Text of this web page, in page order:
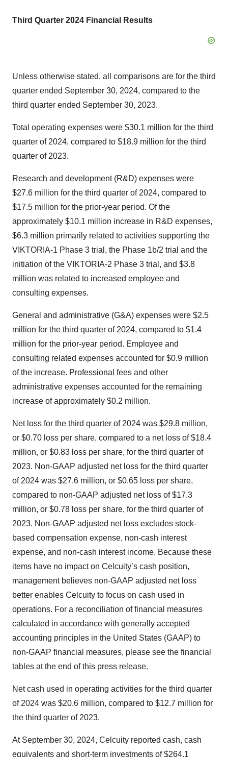
Third Quarter 2024 Financial Results
Unless otherwise stated, all comparisons are for the third
quarter ended September 30, 2024, compared to the
third quarter ended September 30, 2023.
Total operating expenses were $30.1 million for the third
quarter of 2024, compared to $18.9 million for the third
quarter of 2023.
Research and development (R&D) expenses were
$27.6 million for the third quarter of 2024, compared to
$17.5 million for the prior-year period. Of the
approximately $10.1 million increase in R&D expenses,
$6.3 million primarily related to activities supporting the
VIKTORIA-1 Phase 3 trial, the Phase 1b/2 trial and the
initiation of the VIKTORIA-2 Phase 3 trial, and $3.8
million was related to increased employee and
consulting expenses.
General and administrative (G&A) expenses were $2.5
million for the third quarter of 2024, compared to $1.4
million for the prior-year period. Employee and
consulting related expenses accounted for $0.9 million
of the increase. Professional fees and other
administrative expenses accounted for the remaining
increase of approximately $0.2 million.
Net loss for the third quarter of 2024 was $29.8 million,
or $0.70 loss per share, compared to a net loss of $18.4
million, or $0.83 loss per share, for the third quarter of
2023. Non-GAAP adjusted net loss for the third quarter
of 2024 was $27.6 million, or $0.65 loss per share,
compared to non-GAAP adjusted net loss of $17.3
million, or $0.78 loss per share, for the third quarter of
2023. Non-GAAP adjusted net loss excludes stock-
based compensation expense, non-cash interest
expense, and non-cash interest income. Because these
items have no impact on Celcuity’s cash position,
management believes non-GAAP adjusted net loss
better enables Celcuity to focus on cash used in
operations. For a reconciliation of financial measures
calculated in accordance with generally accepted
accounting principles in the United States (GAAP) to
non-GAAP financial measures, please see the financial
tables at the end of this press release.
Net cash used in operating activities for the third quarter
of 2024 was $20.6 million, compared to $12.7 million for
the third quarter of 2023.
At September 30, 2024, Celcuity reported cash, cash
equivalents and short-term investments of $264.1